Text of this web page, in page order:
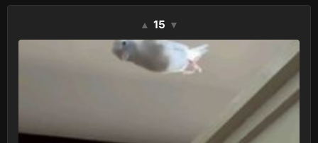
▲ 15 ▼